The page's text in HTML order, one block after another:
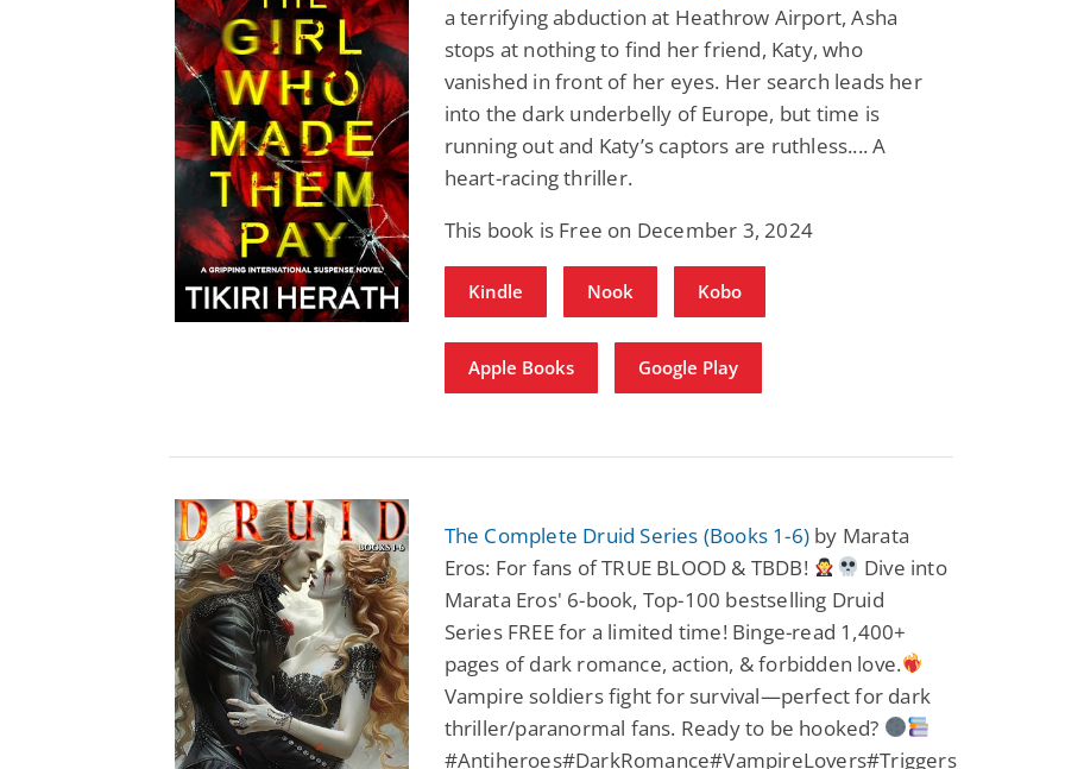
a terrifying abduction at Heathrow Airport, Asha
stops at nothing to find her friend, Katy, who
vanished in front of her eyes. Her search leads her
into the dark underbelly of Europe, but time is
running out and Katy’s captors are ruthless.... A
heart-racing thriller.
This book is Free on December 3, 2024
Kindle Nook Kobo
Apple Books Google Play
The Complete Druid Series (Books 1-6) by Marata
Eros: For fans of TRUE BLOOD & TBDB!
Dive into
Marata Eros' 6-book, Top-100 bestselling Druid
Series FREE for a limited time! Binge-read 1,400+
pages of dark romance, action, & forbidden love.
Vampire soldiers fight for survival—perfect for dark
thriller/paranormal fans. Ready to be hooked?
#Antiheroes#DarkRomance#VampireLovers#Triggers